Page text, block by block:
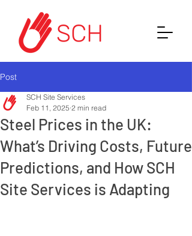
Post
Steel Prices in the UK:
What’s Driving Costs, Future
Predictions, and How SCH
Site Services is Adapting
SCH Site Services
Feb 11, 2025 2 min read